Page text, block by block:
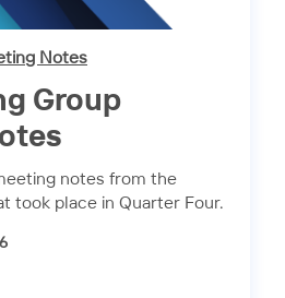
Notes
Group
notes from the
took place in Quarter Four.